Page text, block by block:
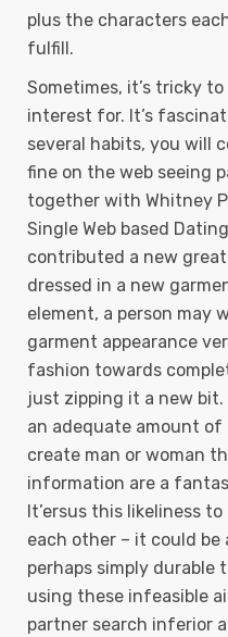
plus the characters
fulfill.
Sometimes, it’s tricky
interest for. It’s
several habits, you will
fine on the web seeing
together with Whitney
Single Web based
contributed a new
dressed in a new
element, a person may
garment appearance
fashion towards
just zipping it a new
an adequate amount
create man or woman
information are a
It’ersus this likeliness
each other – it could
perhaps simply durable
using these infeasible
partner search inferior